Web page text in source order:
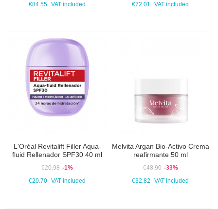
€84.55
VAT included
€72.01
VAT included
L'Oréal Revitalift Filler Aqua-
fluid Rellenador SPF30 40 ml
€20.98 -1%
€20.70
VAT included
Melvita Argan Bio-Activo Crema
reafirmante 50 ml
€48.90 -33%
€32.82
VAT included